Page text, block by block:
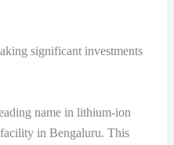
significant investments
name in lithium-ion
in Bengaluru. This